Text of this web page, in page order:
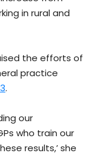
in rural and
the efforts of
practice
.
our
who train our
results,’ she